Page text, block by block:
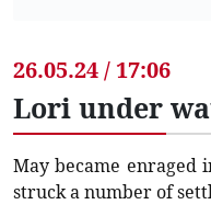
26.05.24 / 17:06
Lori under
May became enraged
struck a number of